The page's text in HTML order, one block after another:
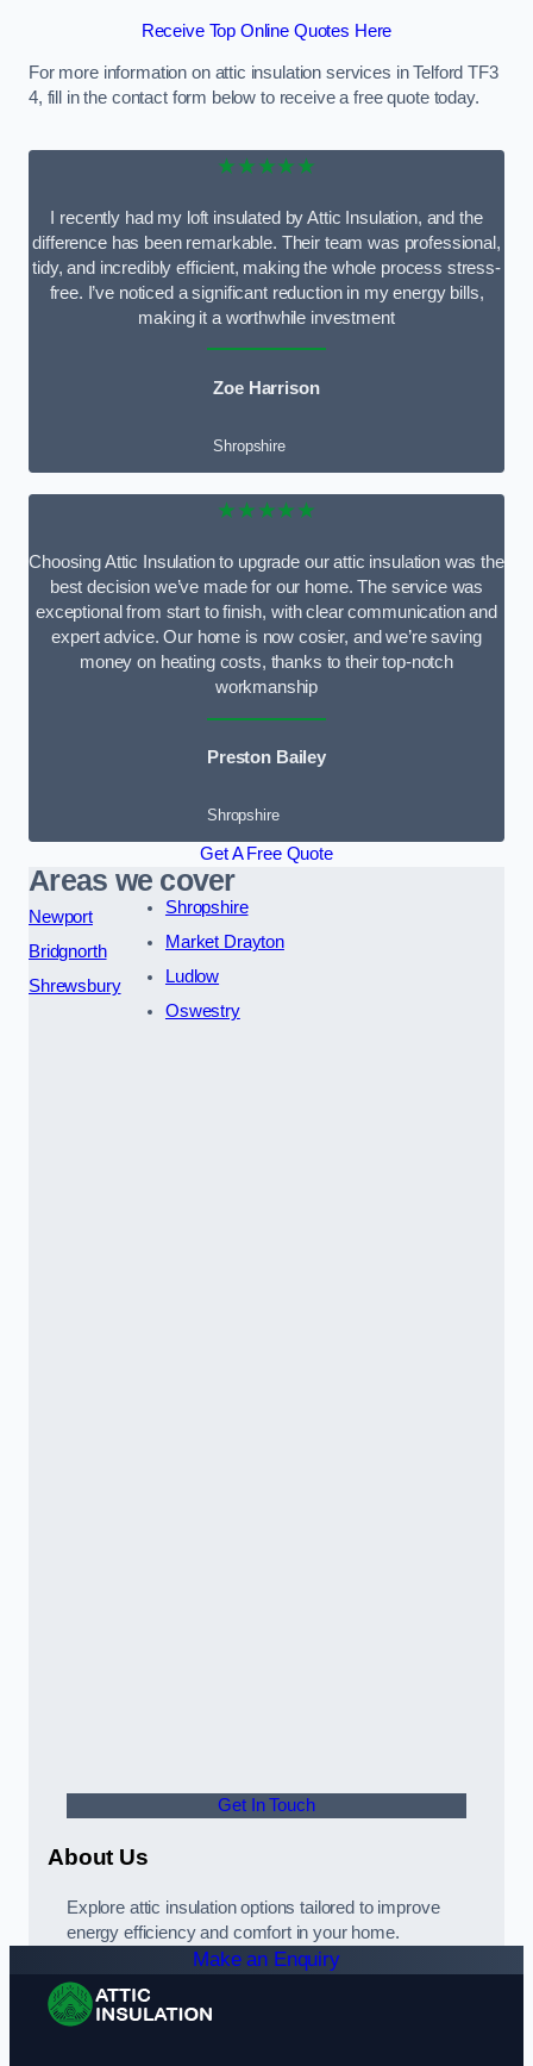
Receive Top Online Quotes Here
For more information on attic insulation services in Telford TF3
4, fill in the contact form below to receive a free quote today.
★★★★★
I recently had my loft insulated by Attic Insulation, and the
difference has been remarkable. Their team was professional,
tidy, and incredibly efficient, making the whole process stress-
free. I’ve noticed a significant reduction in my energy bills,
making it a worthwhile investment
Zoe Harrison
Shropshire
★★★★★
Choosing Attic Insulation to upgrade our attic insulation was the
best decision we’ve made for our home. The service was
exceptional from start to finish, with clear communication and
expert advice. Our home is now cosier, and we’re saving
money on heating costs, thanks to their top-notch
workmanship
Preston Bailey
Shropshire
Get A Free Quote
Areas we cover
Newport
Bridgnorth
Shrewsbury
Shropshire
Market Drayton
Ludlow
Oswestry
Get In Touch
About Us
Explore attic insulation options tailored to improve
energy efficiency and comfort in your home.
Make an Enquiry